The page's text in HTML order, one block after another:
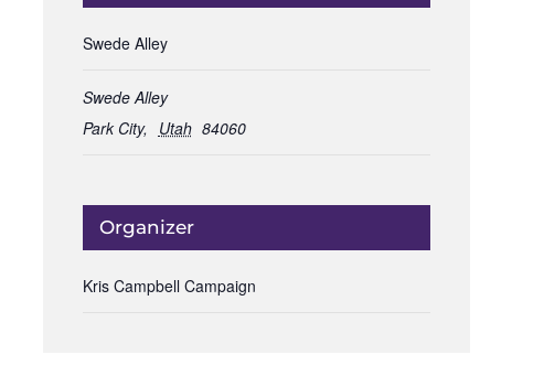
Swede Alley
Swede Alley
Park City, Utah 84060
Organizer
Kris Campbell Campaign